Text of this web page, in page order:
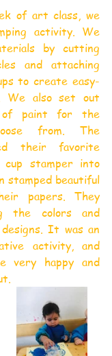
of art class, we
activity. We
by cutting
and attaching
to create easy-
We also set out
of paint for the
from. The
their favorite
stamper into
stamped beautiful
papers. They
the colors and
It was an
activity, and
very happy and